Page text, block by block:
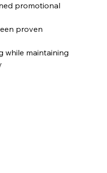
promotional
proven
while maintaining